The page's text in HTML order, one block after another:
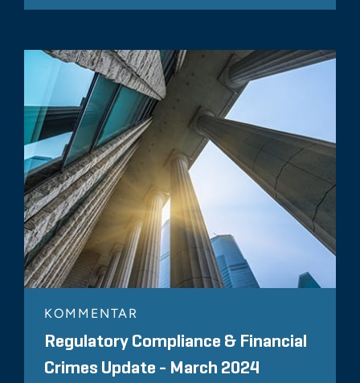
KOMMENTAR
Regulatory Compliance & Financial
Crimes Update - March 2024